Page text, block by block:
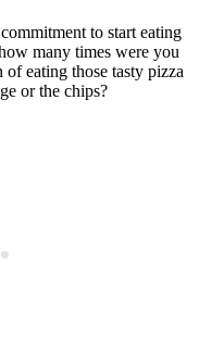
to start eating
many times were you
eating those tasty pizza
or the chips?